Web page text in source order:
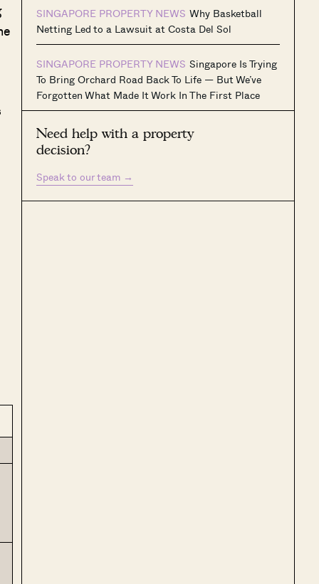
SINGAPORE PROPERTY NEWS Why Basketball
Netting Led to a Lawsuit at Costa Del Sol
SINGAPORE PROPERTY NEWS Singapore Is Trying
To Bring Orchard Road Back To Life — But We’ve
Forgotten What Made It Work In The First Place
Need help with a property
decision?
Speak to our team →